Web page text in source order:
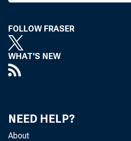
FOLLOW FRASER
WHAT'S NEW
NEED HELP?
About